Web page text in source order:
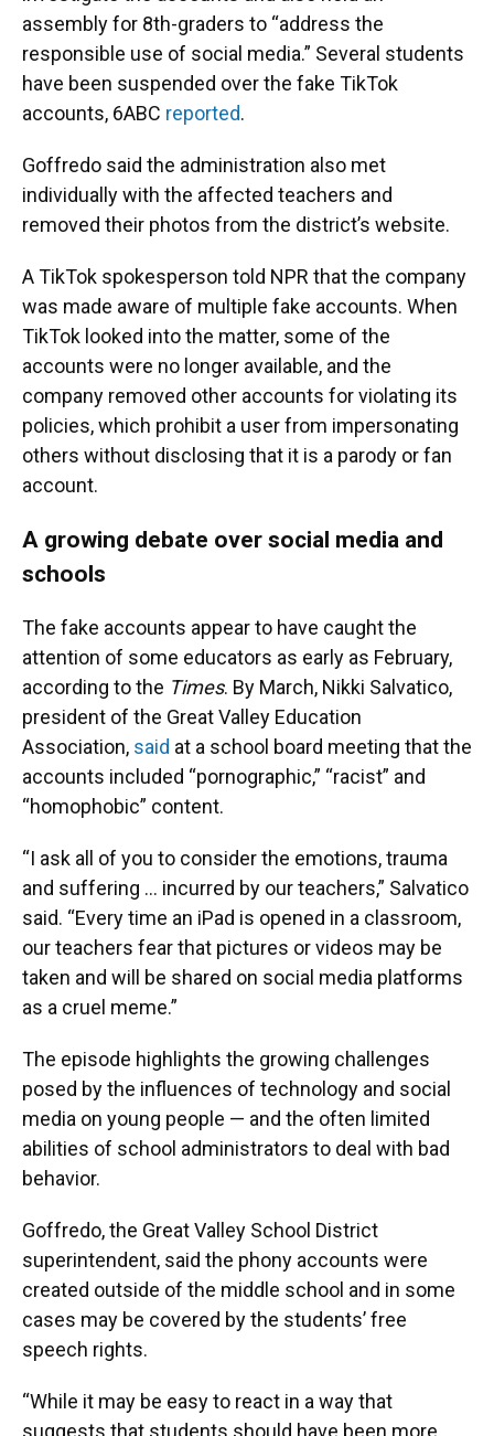
assembly for 8th-graders to “address the
responsible use of social media.” Several students
have been suspended over the fake TikTok
accounts, 6ABC reported.
Goffredo said the administration also met
individually with the affected teachers and
removed their photos from the district’s website.
A TikTok spokesperson told NPR that the company
was made aware of multiple fake accounts. When
TikTok looked into the matter, some of the
accounts were no longer available, and the
company removed other accounts for violating its
policies, which prohibit a user from impersonating
others without disclosing that it is a parody or fan
account.
A growing debate over social media and
schools
The fake accounts appear to have caught the
attention of some educators as early as February,
according to the Times. By March, Nikki Salvatico,
president of the Great Valley Education
Association, said at a school board meeting that the
accounts included “pornographic,” “racist” and
“homophobic” content.
“I ask all of you to consider the emotions, trauma
and suffering … incurred by our teachers,” Salvatico
said. “Every time an iPad is opened in a classroom,
our teachers fear that pictures or videos may be
taken and will be shared on social media platforms
as a cruel meme.”
The episode highlights the growing challenges
posed by the influences of technology and social
media on young people — and the often limited
abilities of school administrators to deal with bad
behavior.
Goffredo, the Great Valley School District
superintendent, said the phony accounts were
created outside of the middle school and in some
cases may be covered by the students’ free
speech rights.
“While it may be easy to react in a way that
suggests that students should have been more